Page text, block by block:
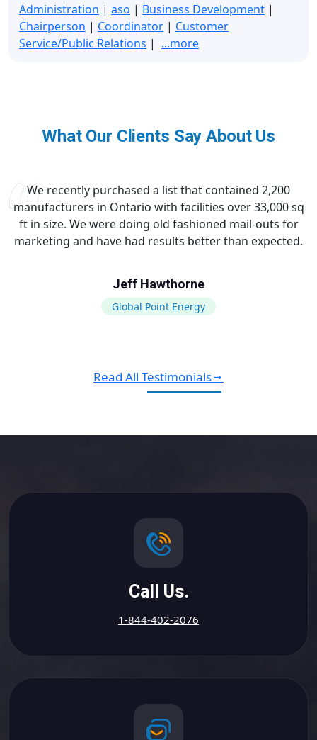
Administration | aso | Business Development |
Chairperson | Coordinator | Customer
Service/Public Relations | ...more
What Our Clients Say About Us
We recently purchased a list that contained 2,200
manufacturers in Ontario with facilities over 33,000 sq
ft in size. We were doing old fashioned mail-outs for
marketing and have had results better than expected.
Jeff Hawthorne
Global Point Energy
Read All Testimonials
Call Us.
1-844-402-2076